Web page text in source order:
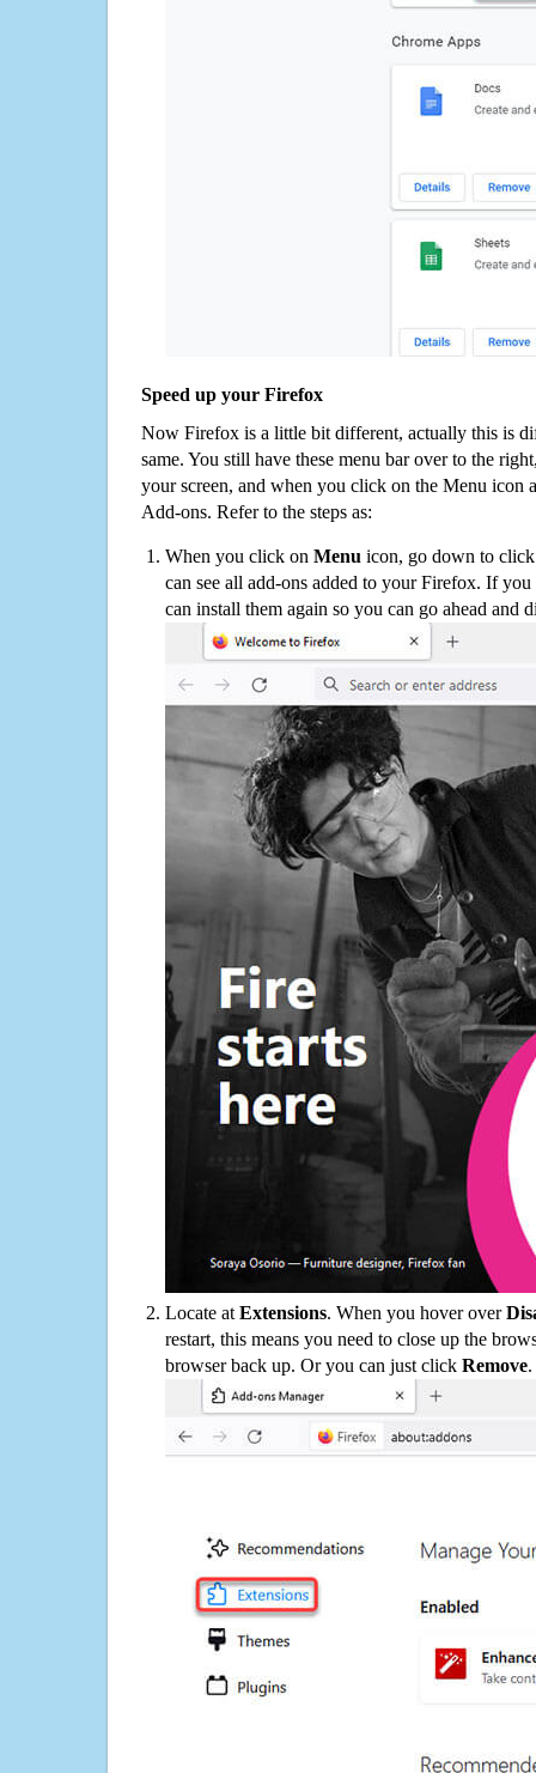
Speed up your Firefox
Now Firefox is a little bit different, actually this is
same. You still have these menu bar over to the
your screen, and when you click on the Menu icon
Add-ons. Refer to the steps as:
When you click on Menu icon, go down to
can see all add-ons added to your Firefox. If
can install them again so you can go ahead and
Locate at Extensions. When you hover over
restart, this means you need to close up the
browser back up. Or you can just click Remove.